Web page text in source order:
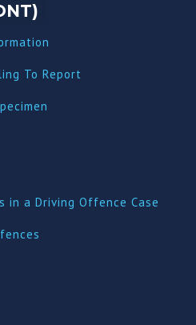
To Report
in a Driving Offence Case